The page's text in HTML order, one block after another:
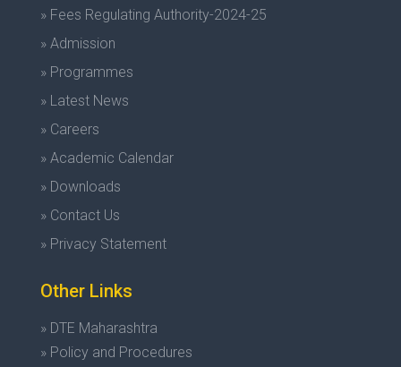
» Fees Regulating Authority-2024-25
» Admission
» Programmes
» Latest News
» Careers
» Academic Calendar
» Downloads
» Contact Us
» Privacy Statement
Other Links
» DTE Maharashtra
» Policy and Procedures